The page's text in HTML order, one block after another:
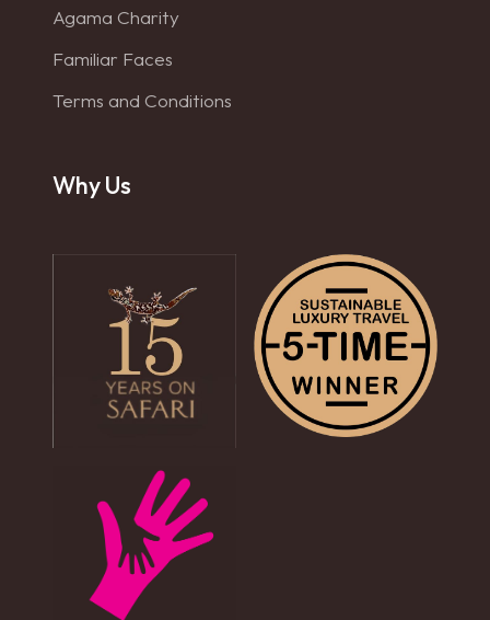
Agama Charity
Familiar Faces
Terms and Conditions
Why Us